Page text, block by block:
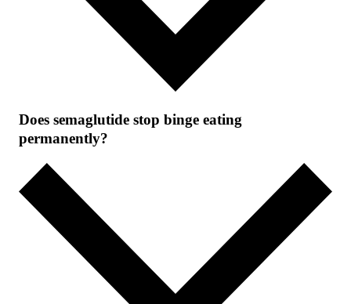
Does semaglutide stop binge eating
permanently?